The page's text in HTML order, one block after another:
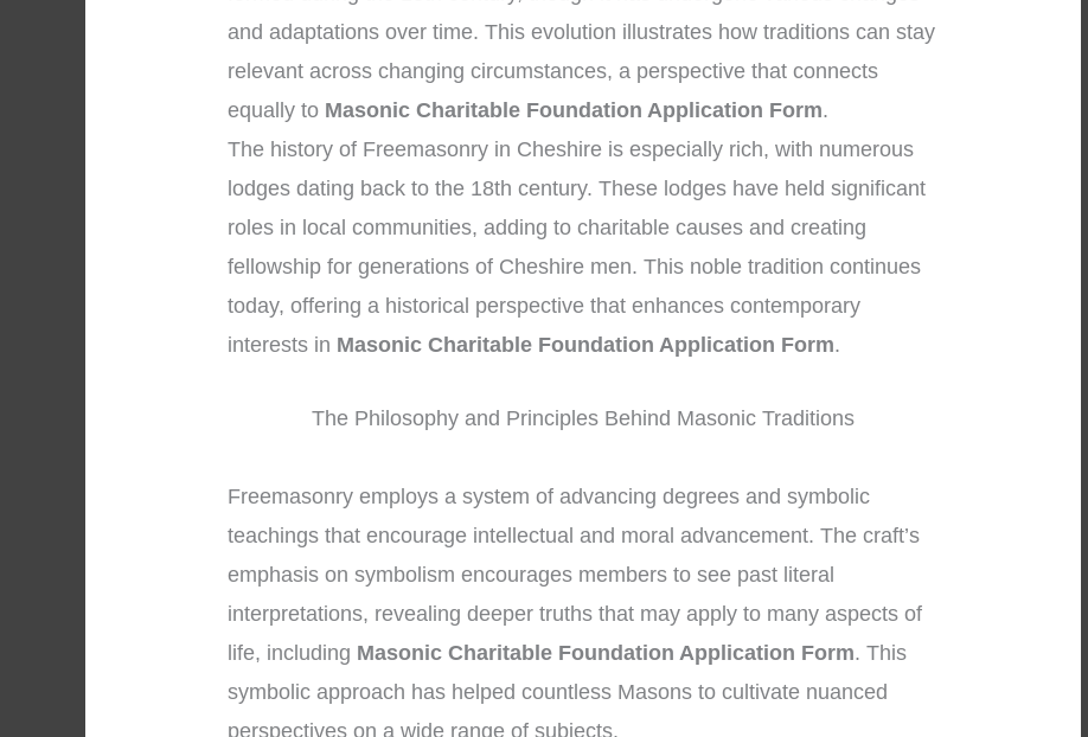
and adaptations over time. This evolution illustrates how traditions can stay
relevant across changing circumstances, a perspective that connects
equally to Masonic Charitable Foundation Application Form.
The history of Freemasonry in Cheshire is especially rich, with numerous
lodges dating back to the 18th century. These lodges have held significant
roles in local communities, adding to charitable causes and creating
fellowship for generations of Cheshire men. This noble tradition continues
today, offering a historical perspective that enhances contemporary
interests in Masonic Charitable Foundation Application Form.
The Philosophy and Principles Behind Masonic Traditions
Freemasonry employs a system of advancing degrees and symbolic
teachings that encourage intellectual and moral advancement. The craft’s
emphasis on symbolism encourages members to see past literal
interpretations, revealing deeper truths that may apply to many aspects of
life, including Masonic Charitable Foundation Application Form. This
symbolic approach has helped countless Masons to cultivate nuanced
perspectives on a wide range of subjects.